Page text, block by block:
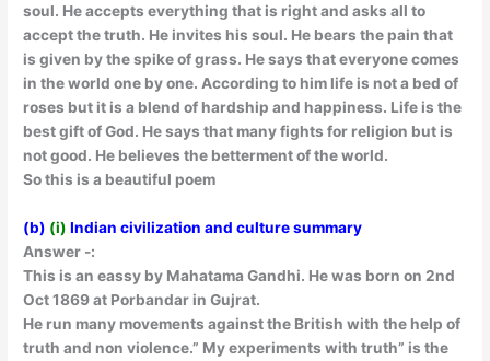
soul. He accepts everything that is right and asks all to
accept the truth. He invites his soul. He bears the pain that
is given by the spike of grass. He says that everyone comes
in the world one by one. According to him life is not a bed of
roses but it is a blend of hardship and happiness. Life is the
best gift of God. He says that many fights for religion but is
not good. He believes the betterment of the world.
So this is a beautiful poem
(b) (i) Indian civilization and culture summary
Answer -:
This is an eassy by Mahatama Gandhi. He was born on 2nd
Oct 1869 at Porbandar in Gujrat.
He run many movements against the British with the help of
truth and non violence.” My experiments with truth” is the